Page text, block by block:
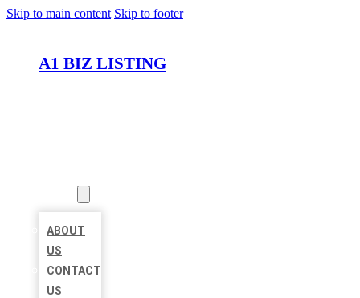
Skip to main content Skip to footer
A1 BIZ LISTING
ABOUT
US
CONTACT
US